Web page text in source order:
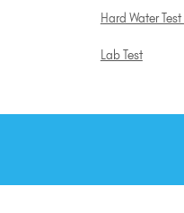
Hard Water
Lab Test